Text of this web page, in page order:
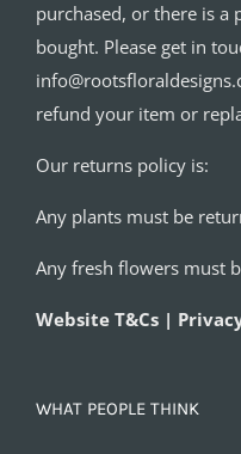
purchased, or there is
bought. Please get in
refund your item or
Our returns policy is:
Any plants must be
Any fresh flowers must
Website T&Cs |
WHAT PEOPLE THINK